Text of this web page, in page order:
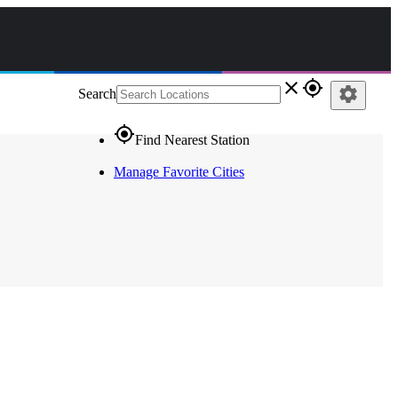
Search close gps_fixed
gps_fixedFind Nearest Station
Manage Favorite Cities
settings